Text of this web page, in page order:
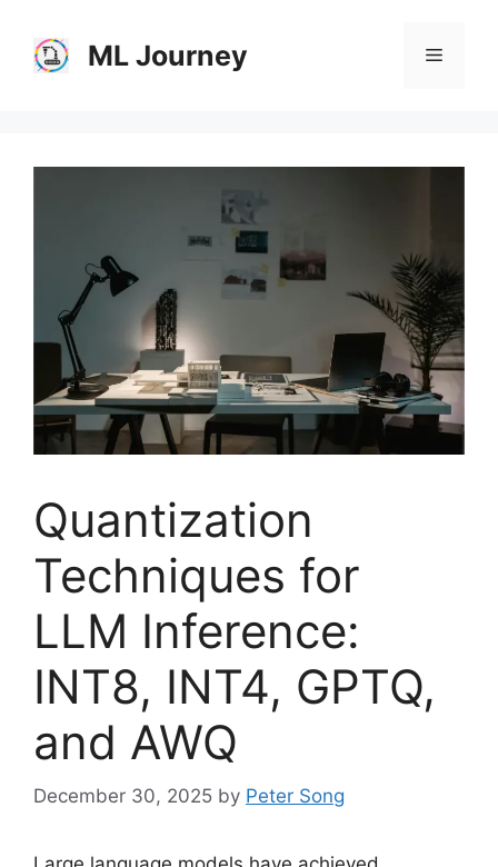
content
ML Journey Menu
Quantization
Techniques for
LLM Inference:
INT8, INT4, GPTQ,
and AWQ
December 30, 2025 by Peter Song